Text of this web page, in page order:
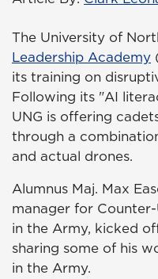
The University of
Leadership Academy
its training on
Following its "AI
UNG is offering
through a
and actual drones.
Alumnus Maj. Max
manager for
in the Army, kicked
sharing some of his
in the Army.